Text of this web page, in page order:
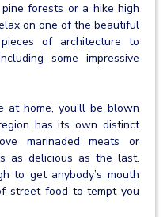
forests or a hike high
on one of the beautiful
of architecture to
some impressive
at home, you’ll be blown
has its own distinct
marinaded meats or
as delicious as the last.
to get anybody’s mouth
street food to tempt you